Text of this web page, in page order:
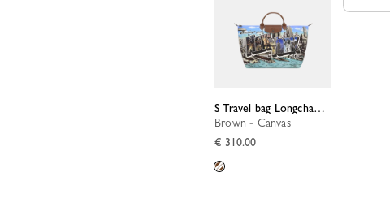
S Travel bag Longchamp X Jeremy Scott
Brown - Canvas
€ 310.00